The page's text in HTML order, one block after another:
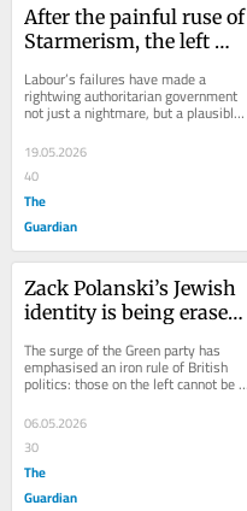
After the painful ruse of
Starmerism, the left
about Andy Burnham
Labour’s failures have made a
rightwing authoritarian government
not just a nightmare, but a plausible
next chapter. Having enraged its
natural...
19.05.2026
40
The
Guardian
Zack Polanski’s Jewish
identity is being erased
too leftwing
The surge of the Green party has
emphasised an iron rule of British
politics: those on the left cannot be
treated as legitimate political actors.
A...
06.05.2026
30
The
Guardian